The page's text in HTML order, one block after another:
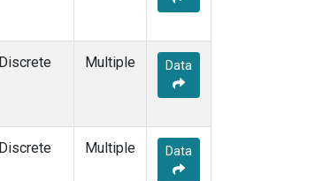
Discrete Multiple Data
Discrete Multiple Data